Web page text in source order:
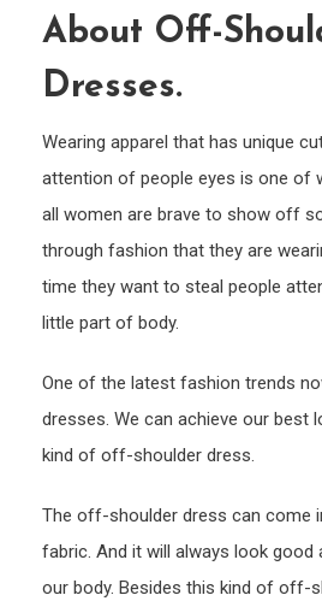
About Off-
Dresses.
Wearing apparel that has unique
attention of people eyes is one of
all women are brave to show off
through fashion that they are
time they want to steal people
little part of body.
One of the latest fashion trends
dresses. We can achieve our best
kind of off-shoulder dress.
The off-shoulder dress can come
fabric. And it will always look good
our body. Besides this kind of off-